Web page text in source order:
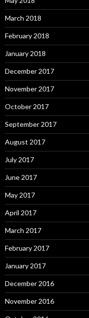
March 2018
February 2018
January 2018
December 2017
November 2017
October 2017
September 2017
August 2017
July 2017
June 2017
May 2017
April 2017
March 2017
February 2017
January 2017
December 2016
November 2016